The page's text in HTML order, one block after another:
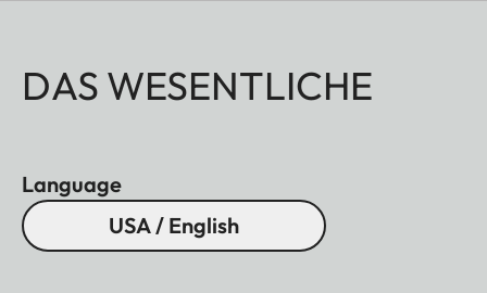
DAS WESENTLICHE
Language
USA / English